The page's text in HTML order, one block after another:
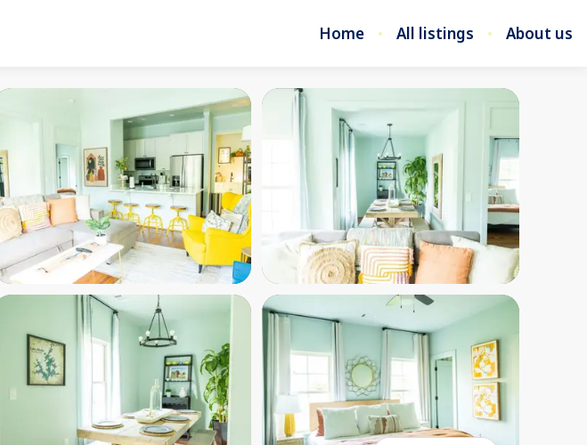
Home All listings About us